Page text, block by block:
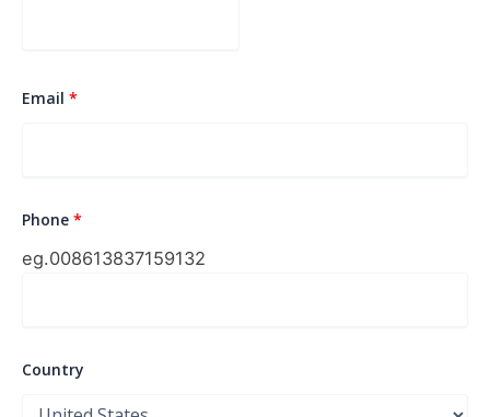
Email *
Phone *
eg.008613837159132
Country